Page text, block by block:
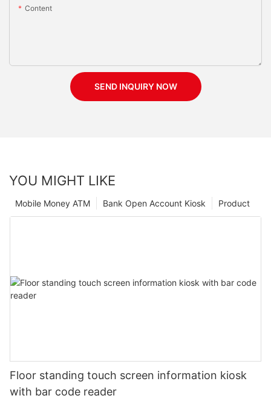
Content
SEND INQUIRY NOW
YOU MIGHT LIKE
Product
Bank Open Account Kiosk
Mobile Money ATM
Floor standing touch screen information kiosk
with bar code reader